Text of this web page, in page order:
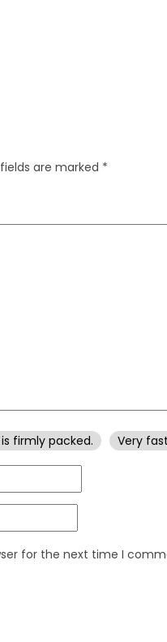
are marked *
firmly packed. Very
for the next time I